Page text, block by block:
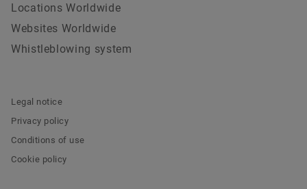
Locations Worldwide
Websites Worldwide
Whistleblowing system
Legal notice
Privacy policy
Conditions of use
Cookie policy